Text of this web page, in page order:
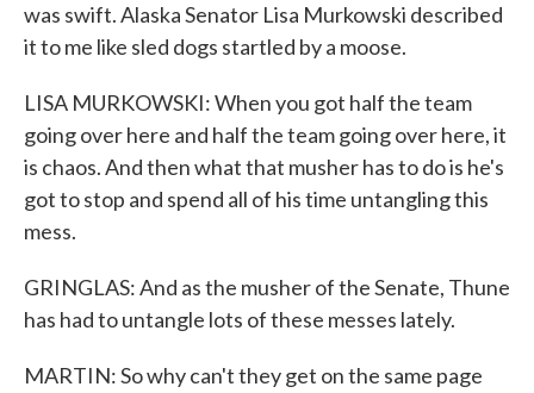
was swift. Alaska Senator Lisa Murkowski described
it to me like sled dogs startled by a moose.
LISA MURKOWSKI: When you got half the team
going over here and half the team going over here, it
is chaos. And then what that musher has to do is he's
got to stop and spend all of his time untangling this
mess.
GRINGLAS: And as the musher of the Senate, Thune
has had to untangle lots of these messes lately.
MARTIN: So why can't they get on the same page